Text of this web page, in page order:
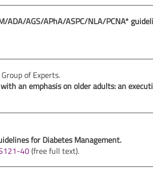
ADA/AGS/APhA/ASPC/NLA/PCNA*
of Experts.
an emphasis on older adults: an
for Diabetes Management.
40(free full text).